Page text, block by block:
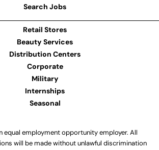
Search Jobs
Retail Stores
Beauty Services
Distribution Centers
Corporate
Military
Internships
Seasonal
equal employment opportunity employer. All
will be made without unlawful discrimination